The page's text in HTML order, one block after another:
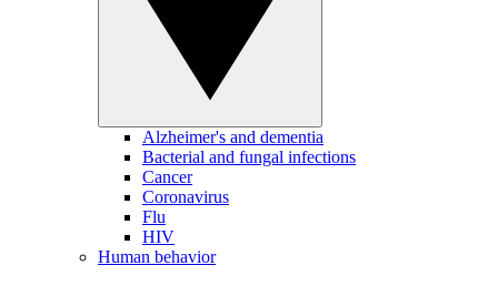
Alzheimer's and dementia
Bacterial and fungal infections
Cancer
Coronavirus
Flu
HIV
Human behavior